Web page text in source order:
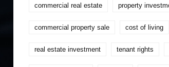
commercial real estate property
commercial property sale cost of living
real estate investment tenant rights